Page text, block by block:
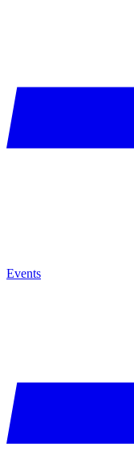
Events